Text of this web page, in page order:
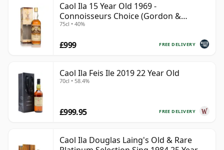
Caol Ila 15 Year Old 1969 -
Connoisseurs Choice (Gordon &
MacPhail)
75cl • 40%
FREE DELIVERY
£999
Caol Ila Feis Ile 2019 22 Year Old
70cl • 58.4%
FREE DELIVERY
£999.95
Caol Ila Douglas Laing's Old & Rare